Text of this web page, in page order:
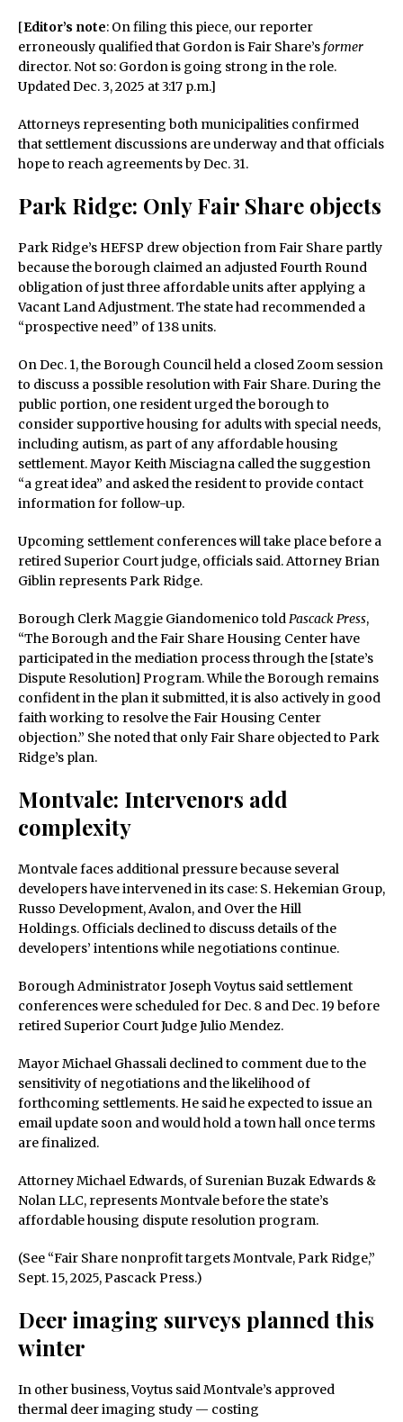
[Editor’s note: On filing this piece, our reporter
erroneously qualified that Gordon is Fair Share’s former
director. Not so: Gordon is going strong in the role.
Updated Dec. 3, 2025 at 3:17 p.m.]
Attorneys representing both municipalities confirmed
that settlement discussions are underway and that officials
hope to reach agreements by Dec. 31.
Park Ridge: Only Fair Share objects
Park Ridge’s HEFSP drew objection from Fair Share partly
because the borough claimed an adjusted Fourth Round
obligation of just three affordable units after applying a
Vacant Land Adjustment. The state had recommended a
“prospective need” of 138 units.
On Dec. 1, the Borough Council held a closed Zoom session
to discuss a possible resolution with Fair Share. During the
public portion, one resident urged the borough to
consider supportive housing for adults with special needs,
including autism, as part of any affordable housing
settlement. Mayor Keith Misciagna called the suggestion
“a great idea” and asked the resident to provide contact
information for follow-up.
Upcoming settlement conferences will take place before a
retired Superior Court judge, officials said. Attorney Brian
Giblin represents Park Ridge.
Borough Clerk Maggie Giandomenico toldPascack Press,
“The Borough and the Fair Share Housing Center have
participated in the mediation process through the [state’s
Dispute Resolution] Program. While the Borough remains
confident in the plan it submitted, it is also actively in good
faith working to resolve the Fair Housing Center
objection.” She noted that only Fair Share objected to Park
Ridge’s plan.
Montvale: Intervenors add
complexity
Montvale faces additional pressure because several
developers have intervened in its case: S. Hekemian Group,
Russo Development, Avalon, and Over the Hill
Holdings. Officials declined to discuss details of the
developers’ intentions while negotiations continue.
Borough Administrator Joseph Voytus said settlement
conferences were scheduled for Dec. 8 and Dec. 19 before
retired Superior Court Judge Julio Mendez.
Mayor Michael Ghassali declined to comment due to the
sensitivity of negotiations and the likelihood of
forthcoming settlements. He said he expected to issue an
email update soon and would hold a town hall once terms
are finalized.
Attorney Michael Edwards, of Surenian Buzak Edwards &
Nolan LLC, represents Montvale before the state’s
affordable housing dispute resolution program.
(See “Fair Share nonprofit targets Montvale, Park Ridge,”
Sept. 15, 2025, Pascack Press.)
Deer imaging surveys planned this
winter
In other business, Voytus said Montvale’s approved
thermal deer imaging study — costing